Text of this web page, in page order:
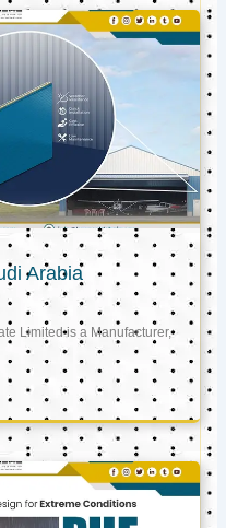
Arabia
Limited is a Manufacturer,